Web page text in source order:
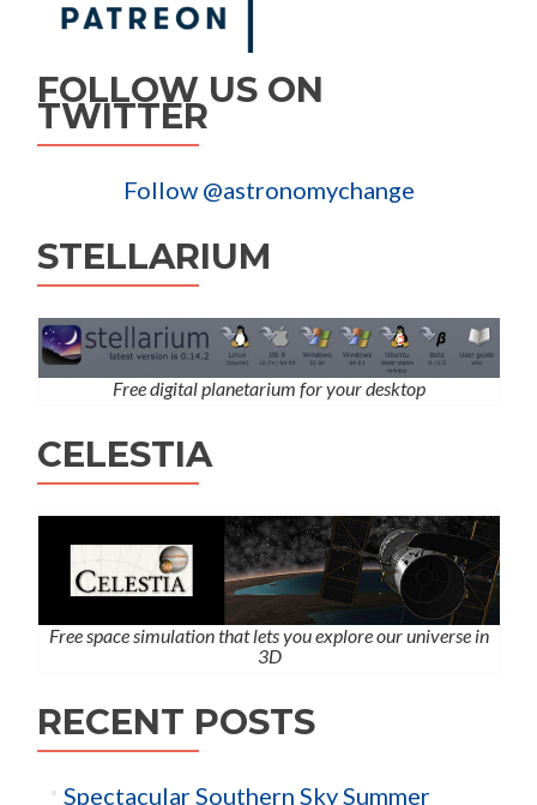
FOLLOW US ON
TWITTER
Follow @astronomychange
STELLARIUM
Free digital planetarium for your desktop
CELESTIA
Free space simulation that lets you explore our universe in
3D
RECENT POSTS
Spectacular Southern Sky Summer